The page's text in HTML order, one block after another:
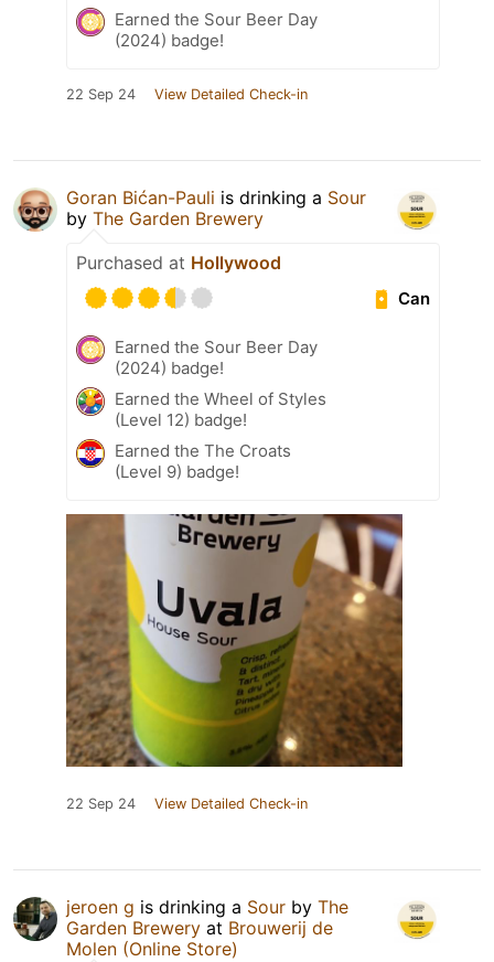
Earned the Sour Beer Day
(2024) badge!
22 Sep 24 View Detailed Check-in
Goran Bićan-Pauli is drinking a Sour
by The Garden Brewery
Purchased at Hollywood
Can
Earned the Sour Beer Day
(2024) badge!
Earned the Wheel of Styles
(Level 12) badge!
Earned the The Croats
(Level 9) badge!
22 Sep 24 View Detailed Check-in
jeroen g is drinking a Sour by The
Garden Brewery at Brouwerij de
Molen (Online Store)